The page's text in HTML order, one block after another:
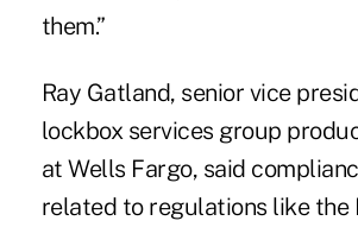
them.”
Ray Gatland, senior vice
lockbox services group
at Wells Fargo, said
related to regulations like the